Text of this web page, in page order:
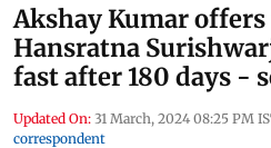
Akshay Kumar
Hansratna
fast after 180 days -
Updated On: 31 March, 2024 08:25 PM
correspondent